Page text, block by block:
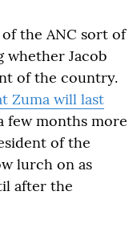
the ANC sort of
whether Jacob
of the country.
Zuma will last
few months more
of the
lurch on as
after the